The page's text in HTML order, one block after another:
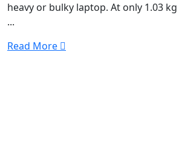
heavy or bulky laptop. At only 1.03
...
Read More